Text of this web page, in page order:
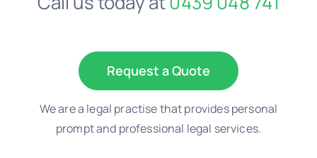
Request a Quote
We are a legal practise that provides personal
prompt and professional legal services.